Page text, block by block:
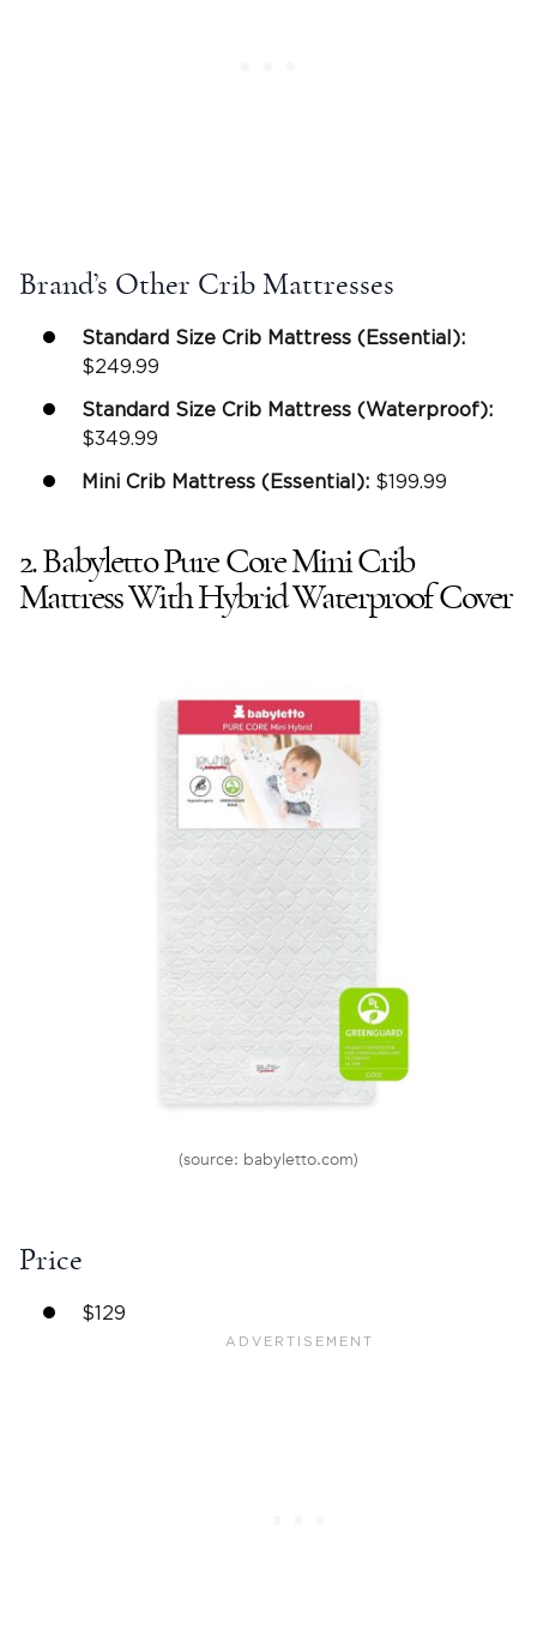
Brand’s Other Crib Mattresses
Standard Size Crib Mattress (Essential):
$249.99
Standard Size Crib Mattress (Waterproof):
$349.99
Mini Crib Mattress (Essential): $199.99
2. Babyletto Pure Core Mini Crib
Mattress With Hybrid Waterproof Cover
(source: babyletto.com)
Price
$129